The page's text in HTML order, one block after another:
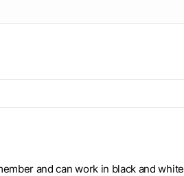
and can work in black and white